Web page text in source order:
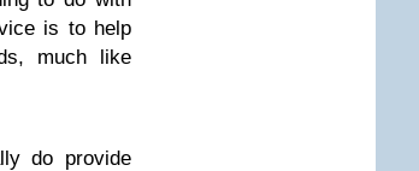
is to help
much like
do provide